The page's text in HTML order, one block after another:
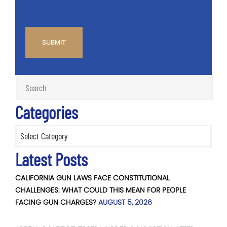
Categories
Latest Posts
CALIFORNIA GUN LAWS FACE CONSTITUTIONAL
CHALLENGES: WHAT COULD THIS MEAN FOR PEOPLE
FACING GUN CHARGES? AUGUST 5, 2026